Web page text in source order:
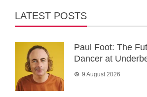
LATEST POSTS
Paul Foot: The
Dancer at
9 August 2026